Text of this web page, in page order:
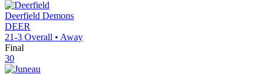
Deerfield Demons
DEER
21-3 Overall • Away
Final
30